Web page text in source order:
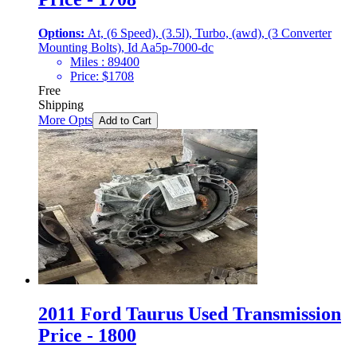
Options: At, (6 Speed), (3.5l), Turbo, (awd), (3 Converter
Mounting Bolts), Id Aa5p-7000-dc
Miles : 89400
Price: $1708
Free
Shipping
More Opts Add to Cart
2011 Ford Taurus Used Transmission
Price - 1800